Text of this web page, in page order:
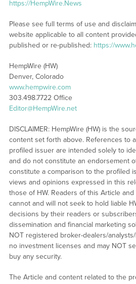
https://HempWire.News
Please see full terms of use and
website applicable to all content
published or re-published: https://
HempWire (HW)
Denver, Colorado
www.hempwire.com
303.498.7722 Office
Editor@HempWire.net
DISCLAIMER: HempWire (HW) is the
content set forth above. References to
profiled issuer are intended solely to
and do not constitute an endorsement
constitute a comparison to the profiled
views and opinions expressed in this
those of HW. Readers of this Article
cannot and will not seek to hold liable
decisions by their readers or
dissemination and financial marketing
NOT registered broker-dealers/
no investment licenses and may NOT
buy any security.
The Article and content related to the